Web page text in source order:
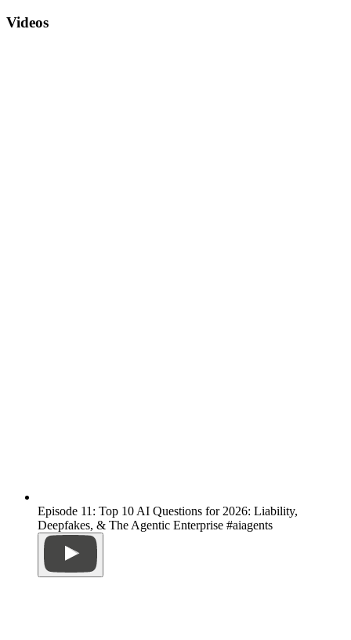
Videos
Episode 11: Top 10 AI Questions for 2026: Liability,
Deepfakes, & The Agentic Enterprise #aiagents